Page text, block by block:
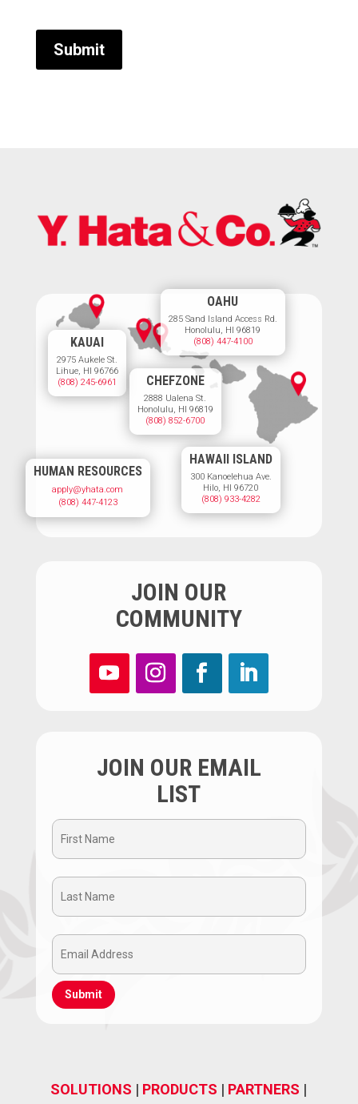
KAUAI
2975 Aukele St.
Lihue, HI 96766
(808) 245-6961
CHEFZONE
2888 Ualena St.
Honolulu, HI 96819
(808) 852-6700
OAHU
285 Sand Island Access Rd.
Honolulu, HI 96819
(808) 447-4100
HAWAII ISLAND
300 Kanoelehua Ave.
Hilo, HI 96720
(808) 933-4282
HUMAN RESOURCES
apply@yhata.com
(808) 447-4123
JOIN OUR
COMMUNITY
JOIN OUR EMAIL
LIST
First
Name
Last
Name
Email
Address
SOLUTIONS | PRODUCTS | PARTNERS |